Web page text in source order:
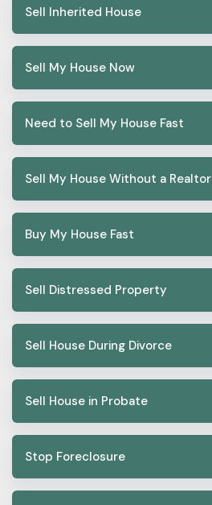
Sell Inherited House
Sell My House Now
Need to Sell My House Fast
Sell My House Without a Realtor
Buy My House Fast
Sell Distressed Property
Sell House During Divorce
Sell House in Probate
Stop Foreclosure